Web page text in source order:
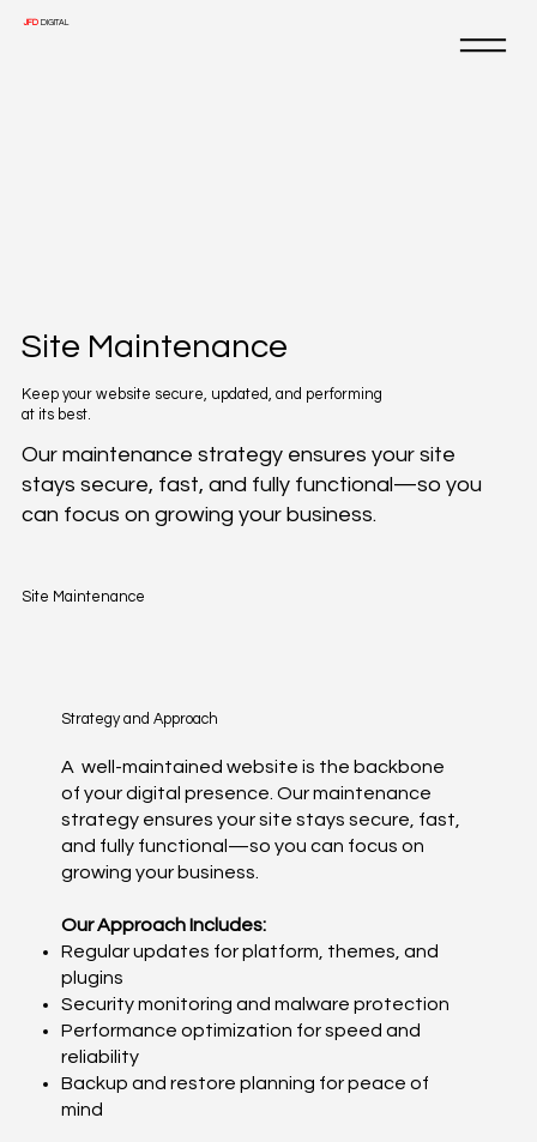
JFD DIGITAL
Site Maintenance
Keep your website secure, updated, and performing
at its best.
Our maintenance strategy ensures your site
stays secure, fast, and fully functional—so you
can focus on growing your business.
Site Maintenance
Strategy and Approach
A well-maintained website is the backbone
of your digital presence. Our maintenance
strategy ensures your site stays secure, fast,
and fully functional—so you can focus on
growing your business.
Our Approach Includes:
Regular updates for platform, themes, and
plugins
Security monitoring and malware protection
Performance optimization for speed and
reliability
Backup and restore planning for peace of
mind